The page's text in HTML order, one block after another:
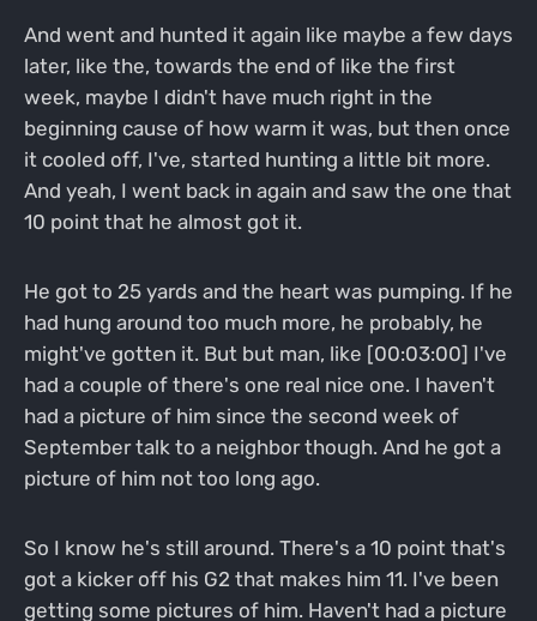
And went and hunted it again like maybe a few days
later, like the, towards the end of like the first
week, maybe I didn't have much right in the
beginning cause of how warm it was, but then once
it cooled off, I've, started hunting a little bit more.
And yeah, I went back in again and saw the one that
10 point that he almost got it.
He got to 25 yards and the heart was pumping. If he
had hung around too much more, he probably, he
might've gotten it. But but man, like [00:03:00] I've
had a couple of there's one real nice one. I haven't
had a picture of him since the second week of
September talk to a neighbor though. And he got a
picture of him not too long ago.
So I know he's still around. There's a 10 point that's
got a kicker off his G2 that makes him 11. I've been
getting some pictures of him. Haven't had a picture